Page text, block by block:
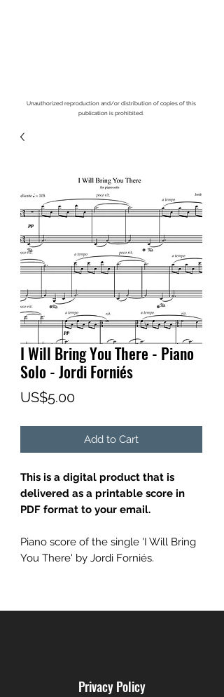
Unauthorized reproduction and/or distribution of copies of this
publication is prohibited.
I Will Bring You There - Piano
Solo - Jordi Forniés
US$5.00Price
Add to Cart
This is a digital product that is
delivered as a printable score in
PDF format to your email.
Piano score of the single 'I Will Bring
You There' by Jordi Forniés.
Privacy Policy